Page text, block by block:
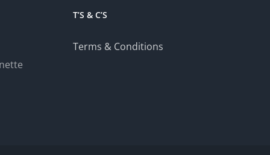
T’S & C’S
Terms & Conditions